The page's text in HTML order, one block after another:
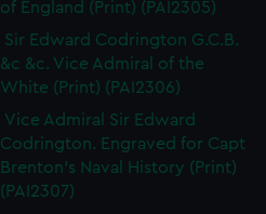
of England (Print) (PAI2305)
Sir Edward Codrington G.C.B.
&c &c. Vice Admiral of the
White (Print) (PAI2306)
Vice Admiral Sir Edward
Codrington. Engraved for Capt
Brenton's Naval History (Print)
(PAI2307)